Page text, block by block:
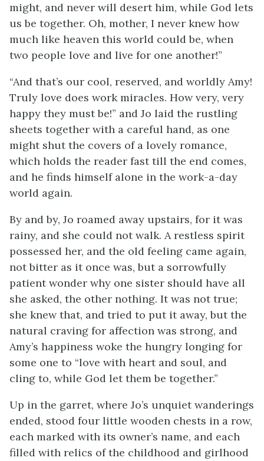
might, and never will desert him, while God lets
us be together. Oh, mother, I never knew how
much like heaven this world could be, when
two people love and live for one another!”
“And that’s our cool, reserved, and worldly Amy!
Truly love does work miracles. How very, very
happy they must be!” and Jo laid the rustling
sheets together with a careful hand, as one
might shut the covers of a lovely romance,
which holds the reader fast till the end comes,
and he finds himself alone in the work-a-day
world again.
By and by, Jo roamed away upstairs, for it was
rainy, and she could not walk. A restless spirit
possessed her, and the old feeling came again,
not bitter as it once was, but a sorrowfully
patient wonder why one sister should have all
she asked, the other nothing. It was not true;
she knew that, and tried to put it away, but the
natural craving for affection was strong, and
Amy’s happiness woke the hungry longing for
some one to “love with heart and soul, and
cling to, while God let them be together.”
Up in the garret, where Jo’s unquiet wanderings
ended, stood four little wooden chests in a row,
each marked with its owner’s name, and each
filled with relics of the childhood and girlhood